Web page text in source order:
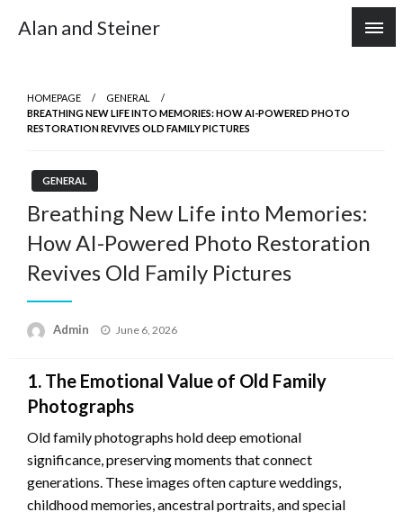
Alan and Steiner
HOMEPAGE
GENERAL
BREATHING NEW LIFE INTO MEMORIES: HOW AI-POWERED PHOTO
RESTORATION REVIVES OLD FAMILY PICTURES
GENERAL
Breathing New Life into Memories:
How AI-Powered Photo Restoration
Revives Old Family Pictures
Admin
Posted
June 6, 2026
1. The Emotional Value of Old Family
Photographs
Old family photographs hold deep emotional
significance, preserving moments that connect
generations. These images often capture weddings,
childhood memories, ancestral portraits, and special